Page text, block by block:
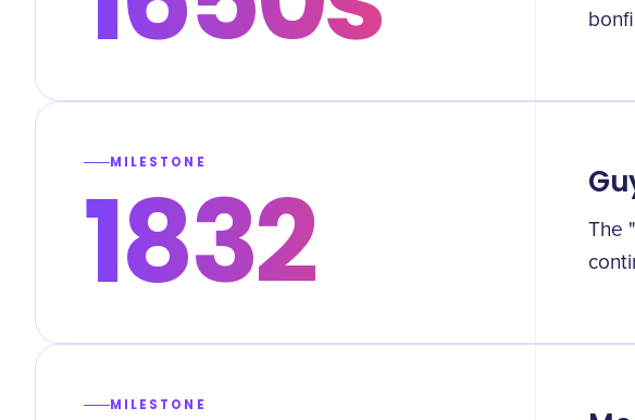
MILESTONE
1832
The
MILESTONE